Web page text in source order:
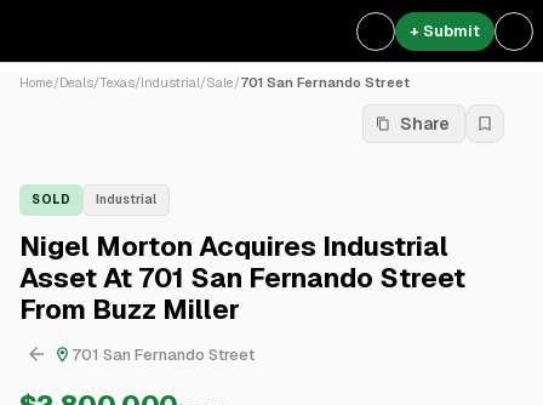
+ Submit
Home/Deals/Texas/Industrial/Sale/701 San Fernando Street
Share
SOLD Industrial
Nigel Morton Acquires Industrial
Asset At 701 San Fernando Street
From Buzz Miller
701 San Fernando Street